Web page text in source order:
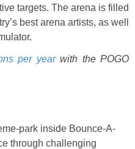
targets. The arena is filled
best arena artists, as well
per yearwith the POGO
park inside Bounce-A-
through challenging